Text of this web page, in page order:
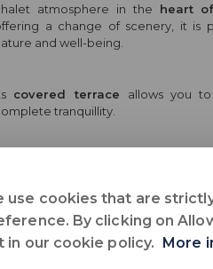
atmosphere in the heart
a change of scenery, it is
and well-being.
covered terrace allows you
tranquillity.
:
use cookies that are
By clicking on
in our cookie policy. More